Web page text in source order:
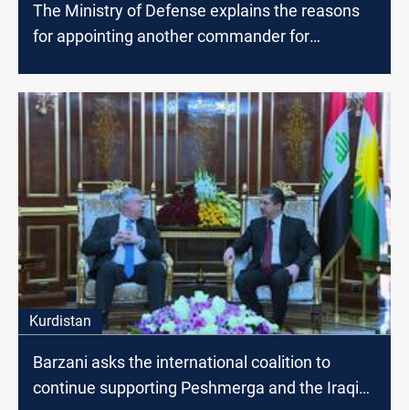
The Ministry of Defense explains the reasons
for appointing another commander for
Kurdistan
Barzani asks the international coalition to
continue supporting Peshmerga and the Iraqi